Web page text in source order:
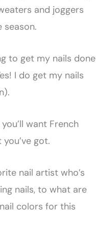
and joggers
to get my nails done
I do get my nails
want French
got.
nail artist who’s
nails, to what are
colors for this